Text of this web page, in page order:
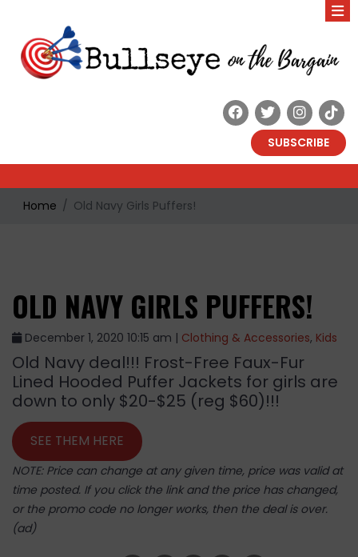
SUBSCRIBE
Home Old Navy Girls Puffers!
OLD NAVY GIRLS PUFFERS!
December 1, 2020 10:15 am | Clothing & Accessories, Kids
Old Navy deal!!! Frost-Free Faux-Fur
Lined Hooded Puffer Jackets for girls are
down to only $20-$25 (reg $60)!!!
SEE THEM HERE
NOTE: Price can change at any given time, price was valid at
time posted. If you click the link and the price has changed,
or the promo code no longer works, then the deal is over.
(ad)